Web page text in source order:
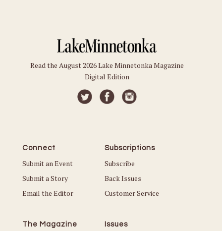
Read the August 2026 Lake Minnetonka Magazine
Digital Edition
Connect
Submit an Event
Submit a Story
Email the Editor
Subscriptions
Subscribe
Back Issues
Customer Service
The Magazine Issues